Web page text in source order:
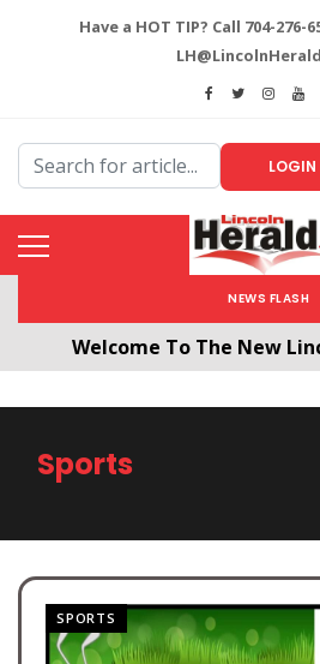
Have a HOT TIP? Call 704-276-
LOGIN
NEWS FLASH
Welcome To The New
Sports
SPORTS